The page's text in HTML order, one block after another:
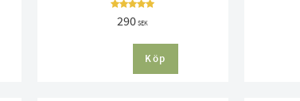
290SEK